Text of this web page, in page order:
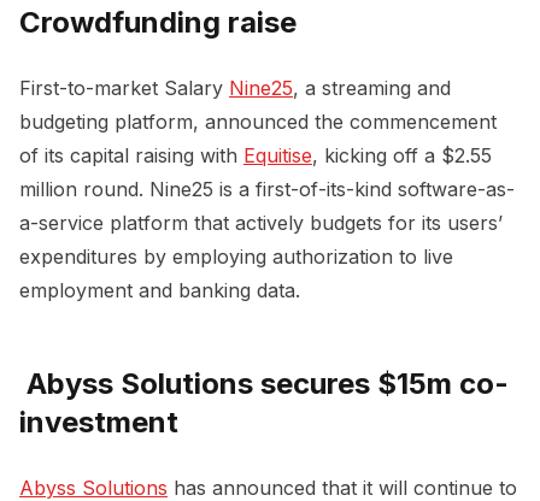
Crowdfunding raise
First-to-market Salary Nine25, a streaming and
budgeting platform, announced the commencement
of its capital raising with Equitise, kicking off a $2.55
million round. Nine25 is a first-of-its-kind software-as-
a-service platform that actively budgets for its users’
expenditures by employing authorization to live
employment and banking data.
Abyss Solutions secures $15m co-
investment
Abyss Solutions has announced that it will continue to